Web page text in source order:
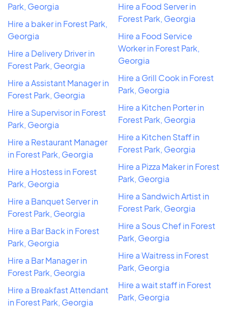
Park, Georgia
Hire a baker in Forest Park,
Georgia
Hire a Delivery Driver in
Forest Park, Georgia
Hire a Assistant Manager in
Forest Park, Georgia
Hire a Supervisor in Forest
Park, Georgia
Hire a Restaurant Manager
in Forest Park, Georgia
Hire a Hostess in Forest
Park, Georgia
Hire a Banquet Server in
Forest Park, Georgia
Hire a Bar Back in Forest
Park, Georgia
Hire a Bar Manager in
Forest Park, Georgia
Hire a Breakfast Attendant
in Forest Park, Georgia
Hire a Food Server in
Forest Park, Georgia
Hire a Food Service
Worker in Forest Park,
Georgia
Hire a Grill Cook in Forest
Park, Georgia
Hire a Kitchen Porter in
Forest Park, Georgia
Hire a Kitchen Staff in
Forest Park, Georgia
Hire a Pizza Maker in Forest
Park, Georgia
Hire a Sandwich Artist in
Forest Park, Georgia
Hire a Sous Chef in Forest
Park, Georgia
Hire a Waitress in Forest
Park, Georgia
Hire a wait staff in Forest
Park, Georgia